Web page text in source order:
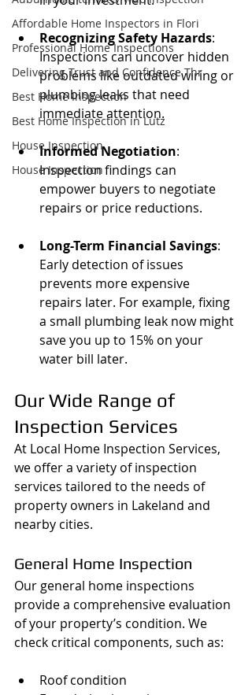
Affordable Home Inspectors in Flori
Professional Home Inspections
Delivering Trust and Confidence Thr
Best Home Inspection
Best Home Inspection in Lutz
House Inspection
House Inspection
Recognizing Safety Hazards:
Inspections can uncover hidden
problems like outdated wiring or
plumbing leaks that need
immediate attention.
Informed Negotiation:
Inspection findings can
empower buyers to negotiate
repairs or price reductions.
Long-Term Financial Savings:
Early detection of issues
prevents more expensive
repairs later. For example, fixing
a small plumbing leak now might
save you up to 15% on your
water bill later.
Our Wide Range of
Inspection Services
At Local Home Inspection Services,
we offer a variety of inspection
services tailored to the needs of
property owners in Lakeland and
nearby cities.
General Home Inspection
Our general home inspections
provide a comprehensive evaluation
of your property’s condition. We
check critical components, such as:
Roof condition